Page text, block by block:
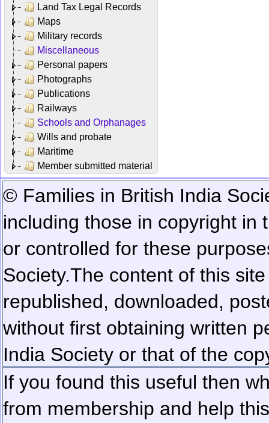
Land Tax Legal Records
Maps
Military records
Miscellaneous
Personal papers
Photographs
Publications
Railways
Schools and Orphanages
Wills and probate
Maritime
Member submitted material
© Families in British India
including those in copyright in
or controlled for these
Society.The content of this
republished, downloaded,
without first obtaining written
India Society or that of the
If you found this useful then
from membership and help